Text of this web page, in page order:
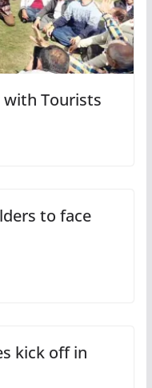
with Tourists
to face
kick off in